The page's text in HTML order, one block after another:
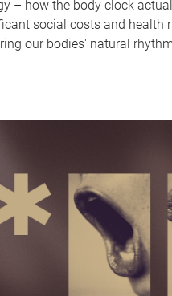
– how the body clock
social costs and health
our bodies' natural